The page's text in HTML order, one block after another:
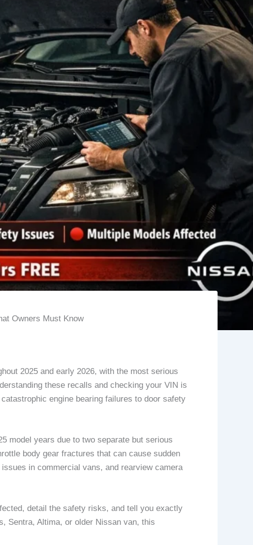
Owners Must Know
2025 and early 2026, with the most serious
these recalls and checking your VIN is
engine bearing failures to door safety
model years due to two separate but serious
body gear fractures that can cause sudden
in commercial vans, and rearview camera
detail the safety risks, and tell you exactly
Sentra, Altima, or older Nissan van, this